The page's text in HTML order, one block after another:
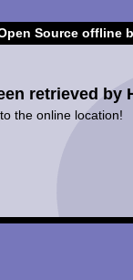
Source offline
retrieved by
the online location!